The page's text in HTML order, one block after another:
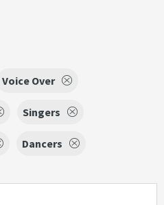
Voice Over
Singers
Dancers